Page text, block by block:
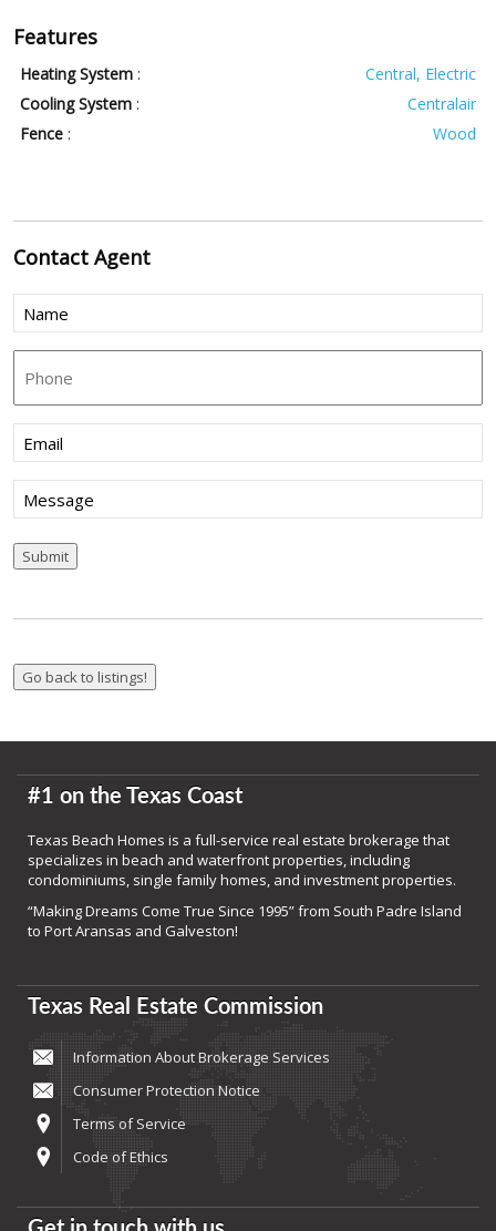
Features
Heating System :
Central, Electric
Cooling System :
Centralair
Fence : Wood
ContactAgent
Name
Email (Required)
Message
Submit
#1 on the Texas Coast
Texas Beach Homes is a full-service real estate brokerage that
specializes in beach and waterfront properties, including
condominiums, single family homes, and investment properties.
“Making Dreams Come True Since 1995” from South Padre Island
to Port Aransas and Galveston!
Texas Real Estate Commission
Information About Brokerage Services
Consumer Protection Notice
Terms of Service
Code of Ethics